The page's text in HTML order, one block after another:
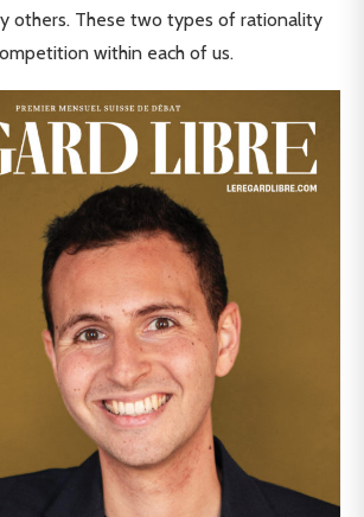
others. These two types of rationality
within each of us.